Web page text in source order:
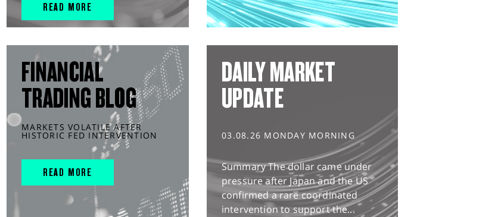
READ MORE
FINANCIAL
TRADING BLOG
MARKETS VOLATILE AFTER
HISTORIC FED INTERVENTION
READ MORE
DAILY MARKET
UPDATE
03.08.26 MONDAY MORNING
Summary The dollar came under
pressure after Japan and the US
confirmed a rare coordinated
intervention to support the...